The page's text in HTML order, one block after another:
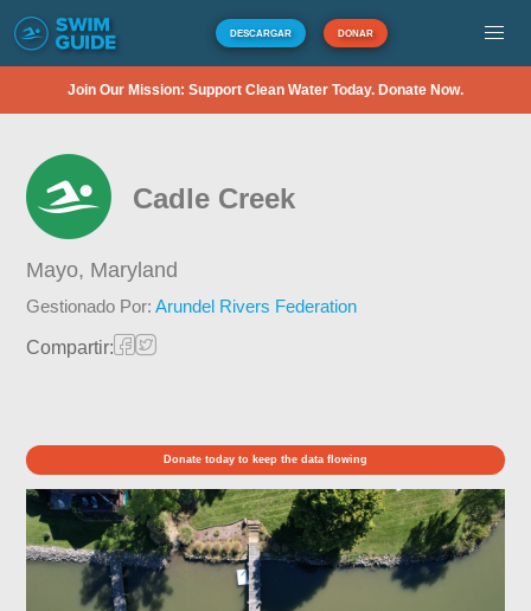
DESCARGAR DONAR
Join Our Mission: Support Clean Water Today. Donate Now.
Cadle Creek
Mayo, Maryland
Gestionado Por:Arundel Rivers Federation
Compartir:
Donate today to keep the data flowing